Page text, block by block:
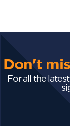
Don't
For all the